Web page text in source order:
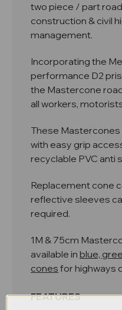
two piece / part
construction & civil
management.
Incorporating the
performance D2
the Mastercone
all workers,
These
with easy grip
recyclable PVC anti
Replacement cone
reflective sleeves
required.
1M & 75cm
available in blue,
cones for highways
FEATURES